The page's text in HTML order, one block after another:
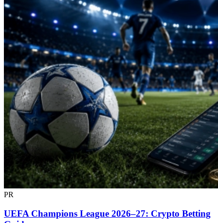
PR
UEFA Champions League 2026–27: Crypto Betting